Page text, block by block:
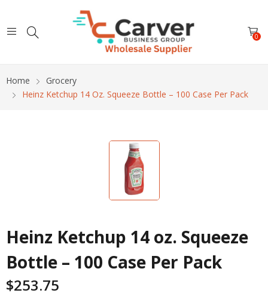
0
Home
Grocery
Heinz Ketchup 14 Oz. Squeeze Bottle – 100 Case Per Pack
Heinz Ketchup 14 oz. Squeeze
Bottle – 100 Case Per Pack
$253.75